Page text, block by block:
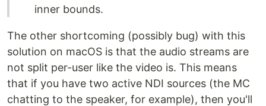
inner bounds.
The other shortcoming (possibly bug) with this
solution on macOS is that the audio streams are
not split per-user like the video is. This means
that if you have two active NDI sources (the MC
chatting to the speaker, for example), then you'll